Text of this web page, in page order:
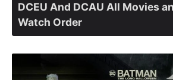
DCEU And DCAU All Movies
Watch Order